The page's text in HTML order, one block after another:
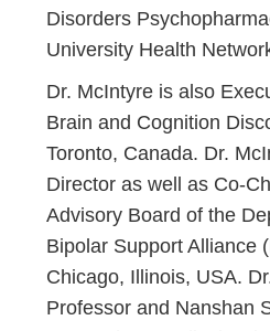
Disorders
University Health
Dr. McIntyre is also
Brain and Cognition
Toronto, Canada. Dr.
Director as well as Co-
Advisory Board of the
Bipolar Support Alliance
Chicago, Illinois, USA.
Professor and Nanshan